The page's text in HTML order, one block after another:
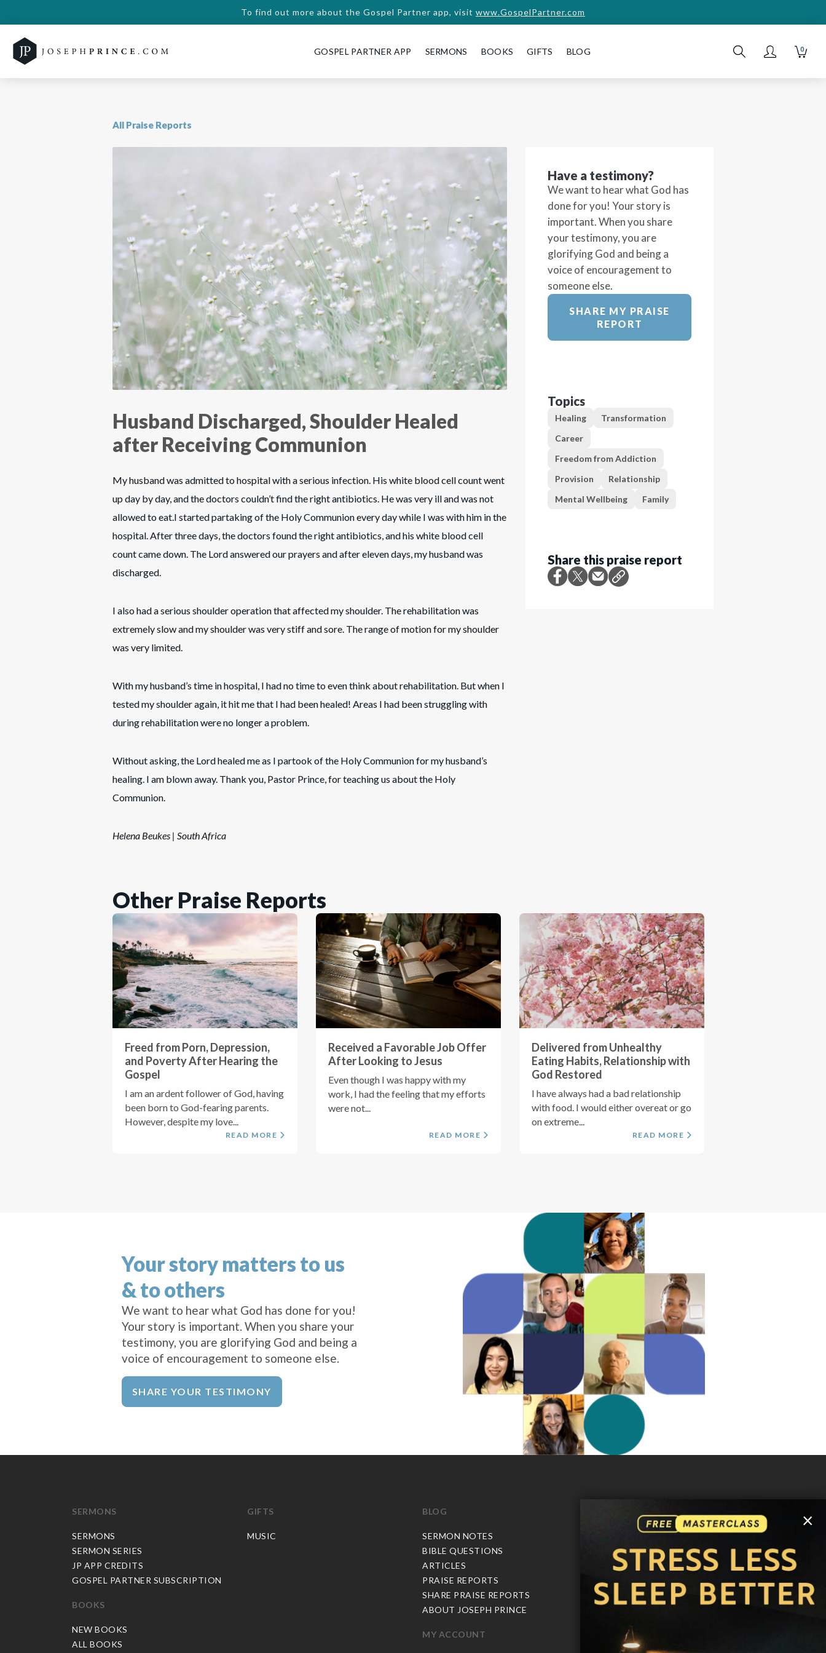
To find out more about the Gospel Partner app, visit www.GospelPartner.com
GOSPEL PARTNER APP SERMONS BOOKS GIFTS BLOG 0
All Praise Reports
Husband Discharged, Shoulder Healed
after Receiving Communion
My husband was admitted to hospital with a serious infection. His white blood cell count went
up day by day, and the doctors couldn’t find the right antibiotics. He was very ill and was not
allowed to eat.I started partaking of the Holy Communion every day while I was with him in the
hospital. After three days, the doctors found the right antibiotics, and his white blood cell
count came down. The Lord answered our prayers and after eleven days, my husband was
discharged.
I also had a serious shoulder operation that affected my shoulder. The rehabilitation was
extremely slow and my shoulder was very stiff and sore. The range of motion for my shoulder
was very limited.
With my husband’s time in hospital, I had no time to even think about rehabilitation. But when I
tested my shoulder again, it hit me that I had been healed! Areas I had been struggling with
during rehabilitation were no longer a problem.
Without asking, the Lord healed me as I partook of the Holy Communion for my husband’s
healing. I am blown away. Thank you, Pastor Prince, for teaching us about the Holy
Communion.
Helena Beukes | South Africa
Have a testimony?
We want to hear what God has
done for you! Your story is
important. When you share
your testimony, you are
glorifying God and being a
voice of encouragement to
someone else.
SHARE MY PRAISE
REPORT
Topics
Healing
Transformation
Career
Freedom from Addiction
Provision
Relationship
Mental Wellbeing
Family
Share this praise report
Other Praise Reports
Freed from Porn, Depression,
and Poverty After Hearing the
Gospel
I am an ardent follower of God, having
been born to God-fearing parents.
However, despite my love...
READ MORE
Received a Favorable Job Offer
After Looking to Jesus
Even though I was happy with my
work, I had the feeling that my efforts
were not...
READ MORE
Delivered from Unhealthy
Eating Habits, Relationship with
God Restored
I have always had a bad relationship
with food. I would either overeat or go
on extreme...
READ MORE
×
Your story matters to us
& to others
We want to hear what God has done for you!
Your story is important. When you share your
testimony, you are glorifying God and being a
voice of encouragement to someone else.
SHARE YOUR TESTIMONY
SERMONS
SERMONS
SERMON SERIES
JP APP CREDITS
GOSPEL PARTNER SUBSCRIPTION
BOOKS
NEW BOOKS
ALL BOOKS
GIFTS
MUSIC
BLOG
SERMON NOTES
BIBLE QUESTIONS
ARTICLES
PRAISE REPORTS
SHARE PRAISE REPORTS
ABOUT JOSEPH PRINCE
MY ACCOUNT
CONTACT US
SHIPPING INFO
CAREERS
WE ACCEPT